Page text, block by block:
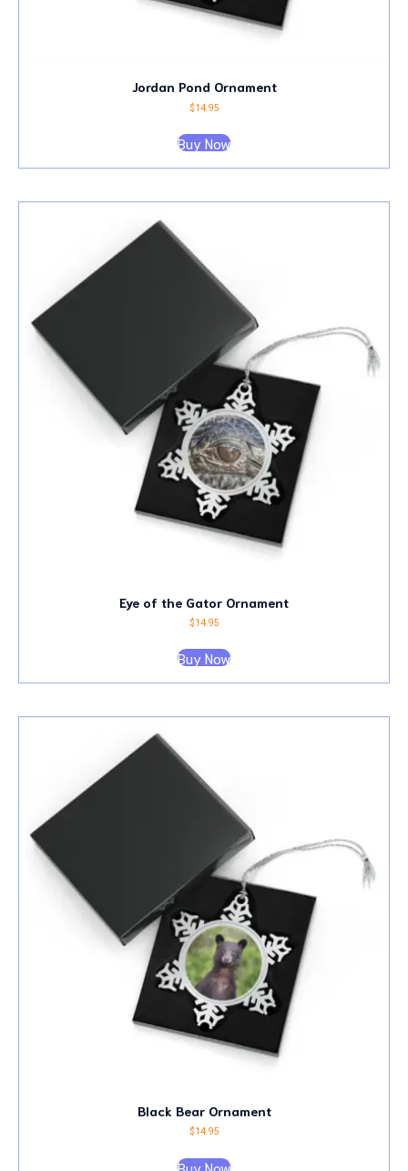
Jordan Pond Ornament
$14.95
Buy Now
Eye of the Gator Ornament
$14.95
Buy Now
Black Bear Ornament
$14.95
Buy Now